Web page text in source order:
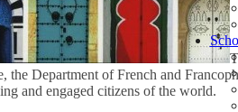
the Department of French and
and engaged citizens of the world.